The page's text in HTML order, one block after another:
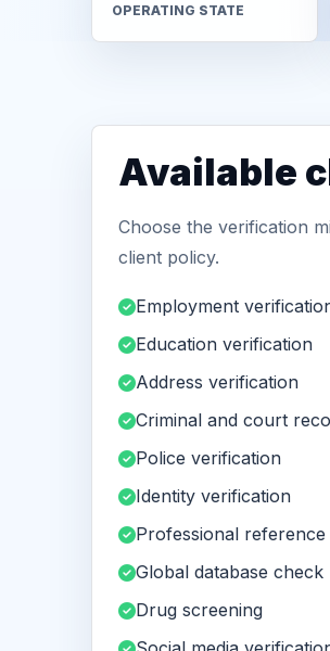
OPERATING STATE
Available
Choose the verification
client policy.
Employment
Education verification
Address verification
Criminal and court
Police verification
Identity verification
Professional
Global database check
Drug screening